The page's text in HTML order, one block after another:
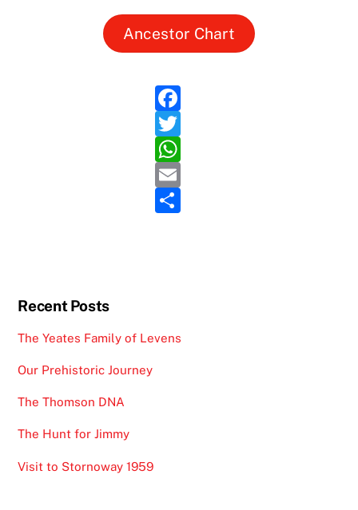
Ancestor Chart
F
a
c
e
b
T
w
itt
er
W
h
at
E
m
S
Recent Posts
The Yeates Family of Levens
Our Prehistoric Journey
The Thomson DNA
The Hunt for Jimmy
Visit to Stornoway 1959